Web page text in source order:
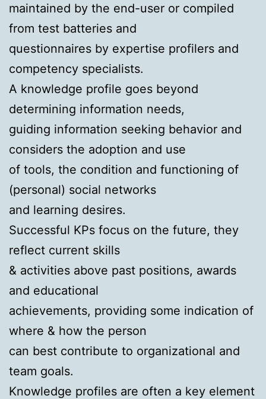
maintained by the end-user or compiled
from test batteries and
questionnaires by expertise profilers and
competency specialists.
A knowledge profile goes beyond
determining information needs,
guiding information seeking behavior and
considers the adoption and use
of tools, the condition and functioning of
(personal) social networks
and learning desires.
Successful KPs focus on the future, they
reflect current skills
& activities above past positions, awards
and educational
achievements, providing some indication of
where & how the person
can best contribute to organizational and
team goals.
Knowledge profiles are often a key element